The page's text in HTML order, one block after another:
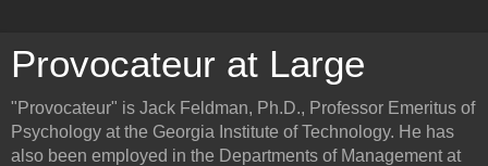
Provocateur at Large
"Provocateur" is Jack Feldman, Ph.D., Professor Emeritus of
Psychology at the Georgia Institute of Technology. He has
also been employed in the Departments of Management at